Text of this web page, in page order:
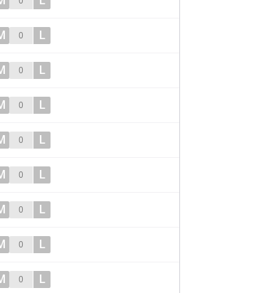
0 L
0 L
0 L
0 L
0 L
0 L
0 L
0 L